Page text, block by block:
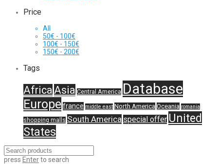
Price
All
50€ - 100€
100€ - 150€
150€ - 200€
Tags
AfricaAsia Central America Database
Europefrance middle east North America Oceania romania
shopping malls South America special offer United
States
press Enterto search